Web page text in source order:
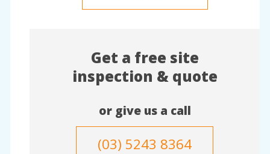
Get a free site
inspection & quote
or give us a call
(03) 5243 8364